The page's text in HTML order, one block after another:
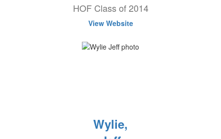
HOF Class of 2014
View Website
Wylie,